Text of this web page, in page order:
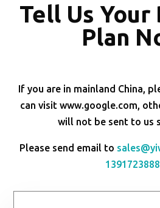
Tell Us Your
Plan
If you are in mainland China,
can visit www.google.com,
will not be sent to us
Please send email to